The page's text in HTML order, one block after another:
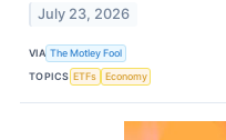
July 23, 2026
VIA The Motley Fool
TOPICS ETFs Economy